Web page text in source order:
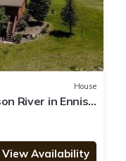
House
River in Ennis,
View Availability